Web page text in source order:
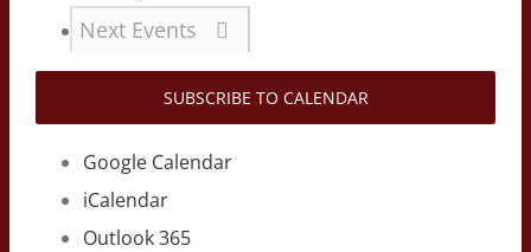
Next Events
SUBSCRIBE TO CALENDAR
Google Calendar
iCalendar
Outlook 365